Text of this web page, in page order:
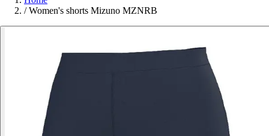
/ Women's shorts Mizuno MZNRB